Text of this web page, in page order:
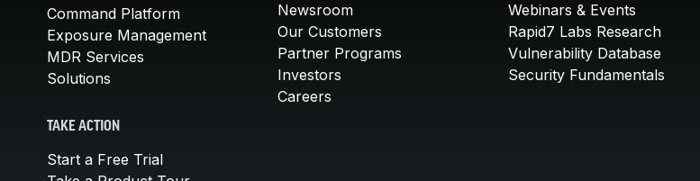
Command Platform
Exposure Management
MDR Services
Solutions
TAKE ACTION
Start a Free Trial
Newsroom
Our Customers
Partner Programs
Investors
Careers
Webinars & Events
Rapid7 Labs Research
Vulnerability Database
Security Fundamentals